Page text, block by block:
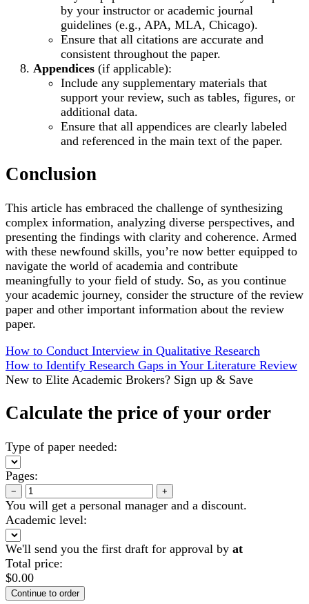
by your instructor or academic journal
guidelines (e.g., APA, MLA, Chicago).
Ensure that all citations are accurate and
consistent throughout the paper.
Appendices (if applicable):
Include any supplementary materials that
support your review, such as tables, figures, or
additional data.
Ensure that all appendices are clearly labeled
and referenced in the main text of the paper.
Conclusion
This article has embraced the challenge of synthesizing
complex information, analyzing diverse perspectives, and
presenting the findings with clarity and coherence. Armed
with these newfound skills, you’re now better equipped to
navigate the world of academia and contribute
meaningfully to your field of study. So, as you continue
your academic journey, consider the structure of the review
paper and other important information about the review
paper.
How to Conduct Interview in Qualitative Research
How to Identify Research Gaps in Your Literature Review
New to Elite Academic Brokers? Sign up & Save
Calculate the price of your order
Type of paper needed:
Pages:
− +
You will get a personal manager and a discount.
Academic level:
We'll send you the first draft for approval by at
Total price:
$0.00